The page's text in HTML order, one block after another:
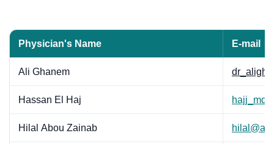
Physician's Name E-mail
Ali Ghanem
Hassan El Haj
Hilal Abou Zainab